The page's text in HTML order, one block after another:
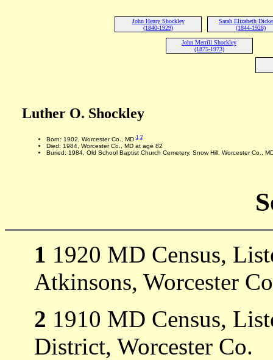
John Henry Shockley
(1840-1929)
Sarah Elizabeth
(1844-1928)
John Merrill Shockley
(1875-1973)
Luther O. Shockley
Born: 1902, Worcester Co., MD1 2
Died: 1984, Worcester Co., MD at age 82
Buried: 1984, Old School Baptist Church Cemetery, Snow Hill, Worcester Co.,
1 1920 MD Census,
Atkinsons, Worcester
2 1910 MD Census,
District, Worcester Co.